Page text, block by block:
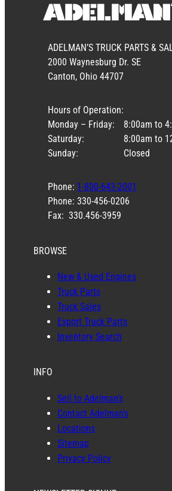
ADELMAN’S TRUCK PARTS &
2000 Waynesburg Dr. SE
Canton, Ohio 44707
Hours of Operation:
Monday – Friday:
Saturday:
Sunday:
8:00am to
8:00am to
Closed
Phone: 1-800-643-2001
Phone: 330-456-0206
Fax: 330.456-3959
BROWSE
New & Used Engines
Truck Parts
Truck Sales
Export Truck Parts
Inventory Search
INFO
Sell to Adelman’s
Contact Adelman’s
Locations
Sitemap
Privacy Policy